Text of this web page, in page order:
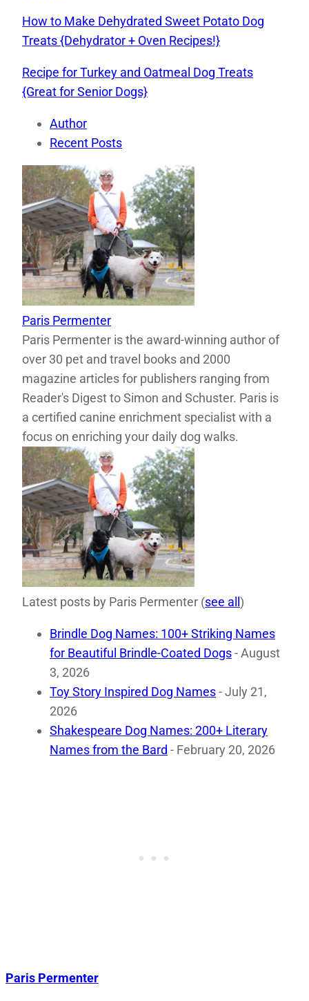
How to Make Dehydrated Sweet Potato Dog
Treats {Dehydrator + Oven Recipes!}
Recipe for Turkey and Oatmeal Dog Treats
{Great for Senior Dogs}
Author
Recent Posts
Paris Permenter
Paris Permenter is the award-winning author of
over 30 pet and travel books and 2000
magazine articles for publishers ranging from
Reader's Digest to Simon and Schuster. Paris is
a certified canine enrichment specialist with a
focus on enriching your daily dog walks.
Latest posts by Paris Permenter (see all )
Brindle Dog Names: 100+ Striking Names
for Beautiful Brindle-Coated Dogs- August
3, 2026
Toy Story Inspired Dog Names- July 21,
2026
Shakespeare Dog Names: 200+ Literary
Names from the Bard - February 20, 2026
Paris Permenter